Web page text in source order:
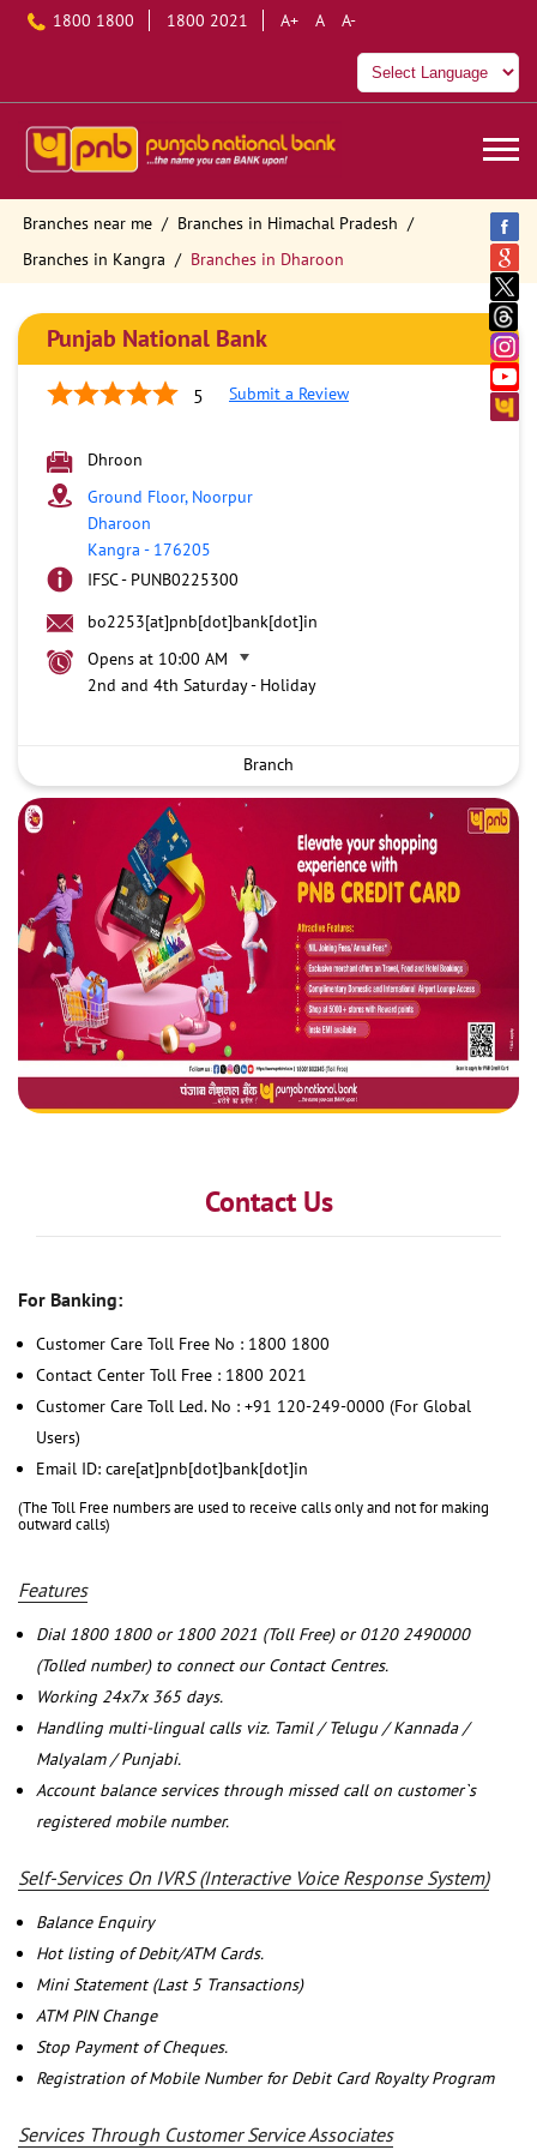
1800 1800 1800 2021 A+ A A-
Branches near me
Branches in Himachal Pradesh
Branches in Kangra
Branches in Dharoon
Punjab National Bank
5 Submit a Review
Dhroon
Ground Floor, Noorpur
Dharoon
Kangra - 176205
IFSC - PUNB0225300
bo2253[at]pnb[dot]bank[dot]in
Opens at 10:00 AM
2nd and 4th Saturday - Holiday
Branch
Contact Us
For Banking:
Customer Care Toll Free No : 1800 1800
Contact Center Toll Free : 1800 2021
Customer Care Toll Led. No : +91 120-249-0000 (For Global
Users)
Email ID: care[at]pnb[dot]bank[dot]in
(The Toll Free numbers are used to receive calls only and not for making
outward calls)
Features
Dial 1800 1800 or 1800 2021 (Toll Free) or 0120 2490000
(Tolled number) to connect our Contact Centres.
Working 24x7x 365 days.
Handling multi-lingual calls viz. Tamil / Telugu / Kannada /
Malyalam / Punjabi.
Account balance services through missed call on customer`s
registered mobile number.
Self-Services On IVRS (Interactive Voice Response System)
Balance Enquiry
Hot listing of Debit/ATM Cards.
Mini Statement (Last 5 Transactions)
ATM PIN Change
Stop Payment of Cheques.
Registration of Mobile Number for Debit Card Royalty Program
Services Through Customer Service Associates